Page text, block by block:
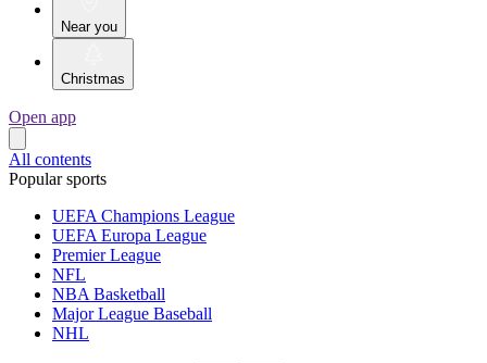
Near you
Christmas
Open app
All contents
Popular sports
UEFA Champions League
UEFA Europa League
Premier League
NFL
NBA Basketball
Major League Baseball
NHL